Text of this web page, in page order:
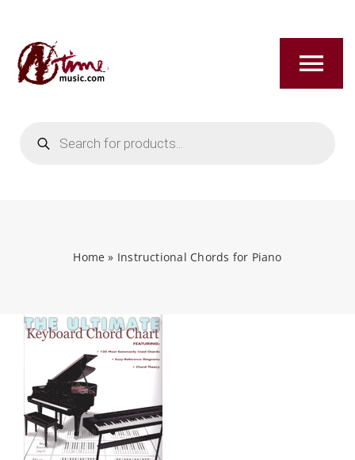
content
search
HOME
NEWS
CONTACT
Home » Instructional Chords for Piano